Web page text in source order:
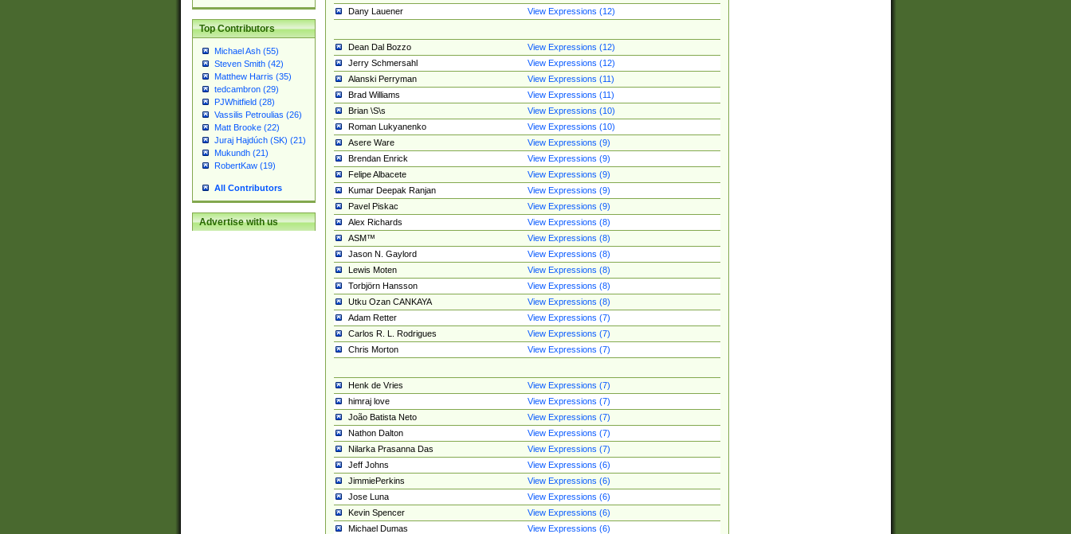
Top Contributors
Michael Ash (55)
Steven Smith (42)
Matthew Harris (35)
tedcambron (29)
PJWhitfield (28)
Vassilis Petroulias (26)
Matt Brooke (22)
Juraj Hajdúch (SK) (21)
Mukundh (21)
RobertKaw (19)
All Contributors
Advertise with us
Dany Lauener
View Expressions (12)
Dean Dal Bozzo
View Expressions (12)
Jerry Schmersahl
View Expressions (12)
Alanski Perryman
View Expressions (11)
Brad Williams
View Expressions (11)
Brian \S\s
View Expressions (10)
Roman Lukyanenko
View Expressions (10)
Asere Ware
View Expressions (9)
Brendan Enrick
View Expressions (9)
Felipe Albacete
View Expressions (9)
Kumar Deepak Ranjan
View Expressions (9)
Pavel Piskac
View Expressions (9)
Alex Richards
View Expressions (8)
ASM™
View Expressions (8)
Jason N. Gaylord
View Expressions (8)
Lewis Moten
View Expressions (8)
Torbjörn Hansson
View Expressions (8)
Utku Ozan CANKAYA
View Expressions (8)
Adam Retter
View Expressions (7)
Carlos R. L. Rodrigues
View Expressions (7)
Chris Morton
View Expressions (7)
Henk de Vries
View Expressions (7)
himraj love
View Expressions (7)
João Batista Neto
View Expressions (7)
Nathon Dalton
View Expressions (7)
Nilarka Prasanna Das
View Expressions (7)
Jeff Johns
View Expressions (6)
JimmiePerkins
View Expressions (6)
Jose Luna
View Expressions (6)
Kevin Spencer
View Expressions (6)
Michael Dumas
View Expressions (6)